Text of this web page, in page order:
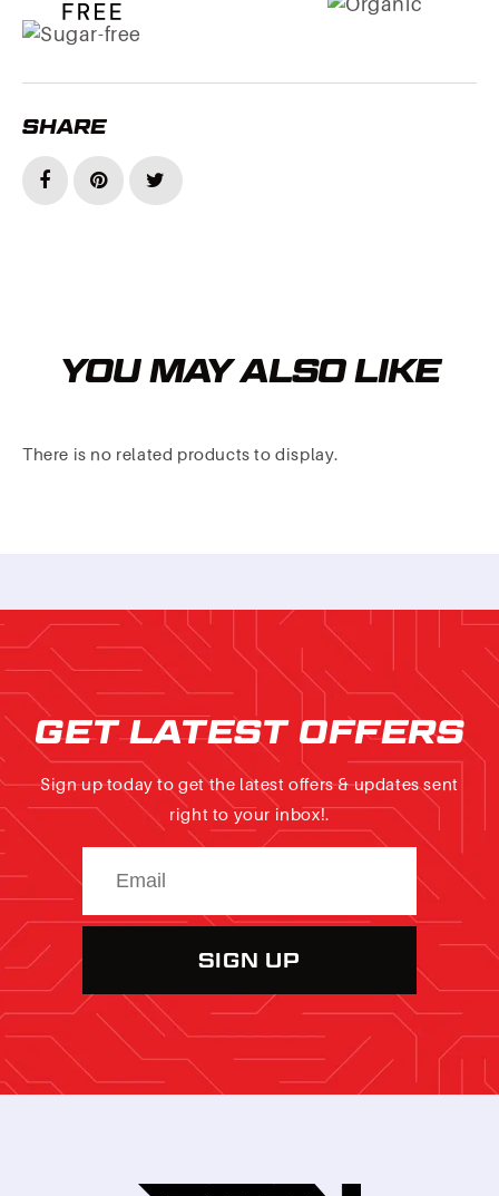
SHARE
YOU MAY ALSO LIKE
There is no related products to display.
GET LATEST OFFERS
Sign up today to get the latest offers & updates sent
right to your inbox!.
SIGN UP